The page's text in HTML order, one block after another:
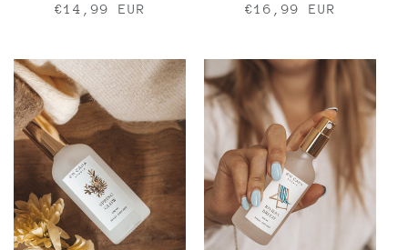
Regular
€14,99 EUR
Regular
€16,99 EUR